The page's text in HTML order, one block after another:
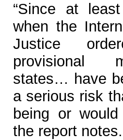
“Since at
when the
Justice
provisional
states… have
a serious risk
being or
the report notes.